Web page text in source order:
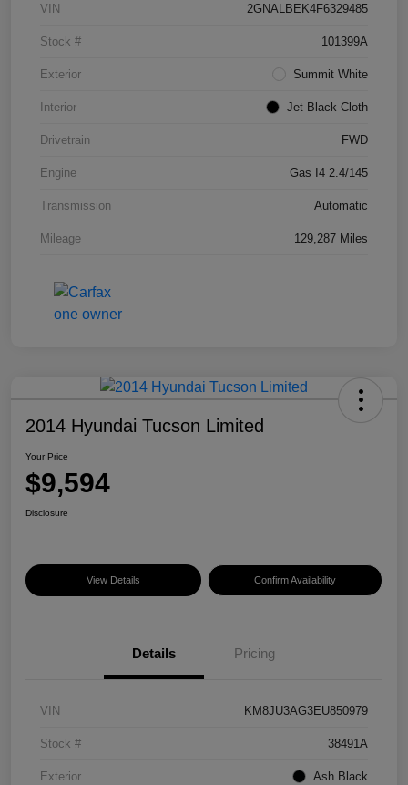
VIN 2GNALBEK4F6329485
Stock # 101399A
Exterior Summit White
Interior Jet Black Cloth
Drivetrain FWD
Engine Gas I4 2.4/145
Transmission Automatic
Mileage 129,287 Miles
2014 Hyundai Tucson Limited
Your Price
$9,594
Disclosure
View Details Confirm Availability
Details Pricing
VIN KM8JU3AG3EU850979
Stock # 38491A
Exterior Ash Black